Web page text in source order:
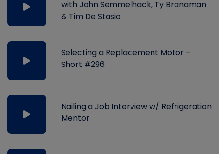
with John Semmelhack, Ty Branaman
& Tim De Stasio
Selecting a Replacement Motor –
Short #296
Nailing a Job Interview w/ Refrigeration
Mentor